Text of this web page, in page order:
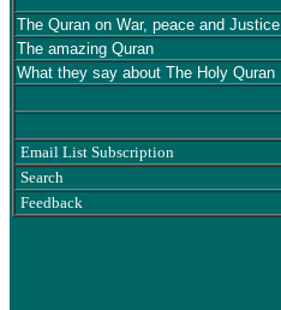
The Quran on War, peace and Justice
The amazing Quran
What they say about The Holy Quran
Email List Subscription
Search
Feedback